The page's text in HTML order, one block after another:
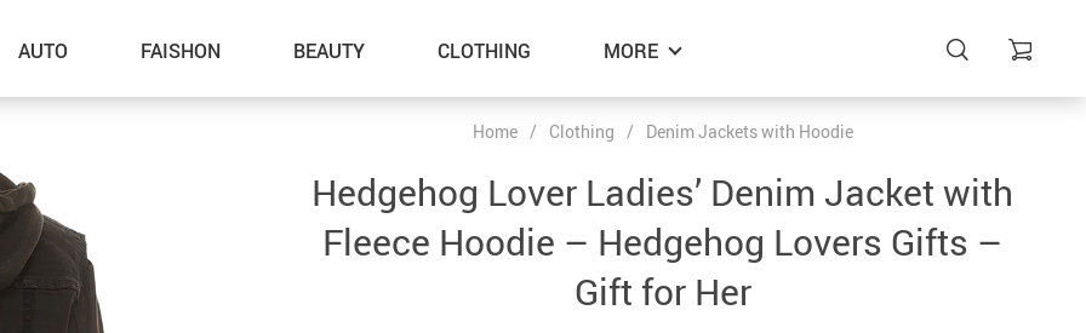
AUTO FAISHON BEAUTY CLOTHING MORE
–ID Tags
Home / Clothing / Denim Jackets with Hoodie
Hedgehog Lover Ladies’ Denim Jacket with
Fleece Hoodie – Hedgehog Lovers Gifts –
Gift for Her